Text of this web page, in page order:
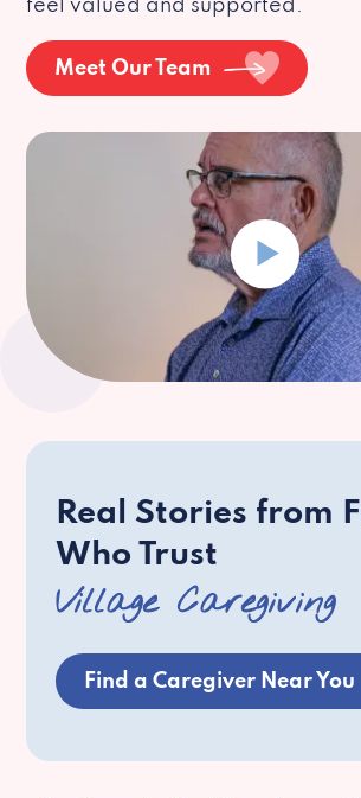
feel valued and supported.
Meet Our Team
Real Stories from
Who Trust
Village Caregiving
Find a Caregiver Near You